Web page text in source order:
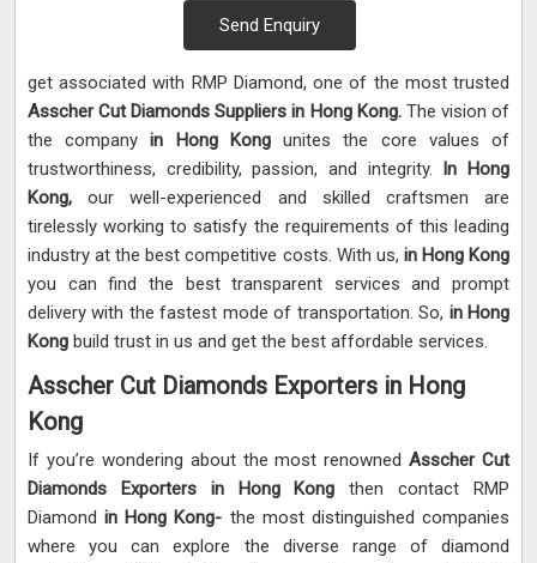
Send Enquiry
get associated with RMP Diamond, one of the most trusted
Asscher Cut Diamonds Suppliers in Hong Kong. The vision of
the companyin Hong Kongunites the core values of
trustworthiness, credibility, passion, and integrity. In Hong
Kong,our well-experienced and skilled craftsmen are
tirelessly working to satisfy the requirements of this leading
industry at the best competitive costs. With us, in Hong Kong
you can find the best transparent services and prompt
delivery with the fastest mode of transportation. So, in Hong
Kong build trust in us and get the best affordable services.
Asscher Cut Diamonds Exporters in Hong
Kong
If you’re wondering about the most renownedAsscher Cut
Diamonds Exporters in Hong Kongthen contact RMP
Diamondin Hong Kong- the most distinguished companies
where you can explore the diverse range of diamond